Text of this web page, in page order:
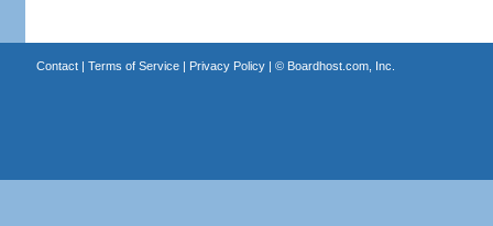
Contact| Terms of Service| Privacy Policy| © Boardhost.com, Inc.